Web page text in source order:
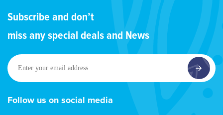
Subscribe and don’t
miss any special deals and News
Enter
your
email
address
Follow us on social media